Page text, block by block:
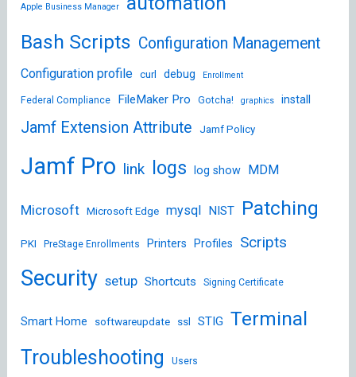
Apple Business Manager
Bash Scripts Configuration Management
Configuration profile curl debug Enrollment
Federal Compliance FileMaker Pro Gotcha! graphics install
Jamf Extension Attribute Jamf Policy
Jamf Pro link logs log show MDM
Microsoft Microsoft Edge mysql NIST Patching
PKI PreStage Enrollments Printers Profiles Scripts
Security setup Shortcuts Signing Certificate
Smart Home softwareupdate ssl STIG Terminal
Troubleshooting
Users